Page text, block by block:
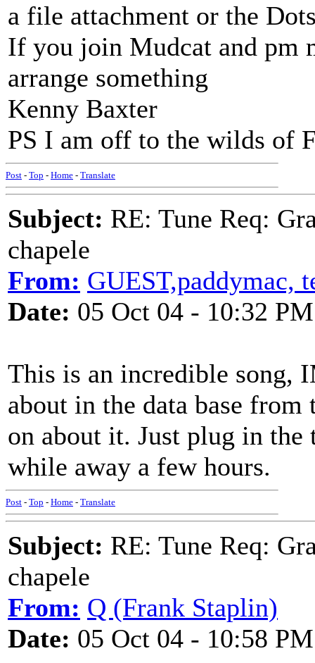
a file attachment or the
If you join Mudcat and pm
arrange something
Kenny Baxter
PS I am off to the wilds of
Post - Top - Home - Translate
Subject: RE: Tune Req:
chapele
From: GUEST,paddymac,
Date: 05 Oct 04 - 10:32 PM
This is an incredible song,
about in the data base from
on about it. Just plug in
while away a few hours.
Post - Top - Home - Translate
Subject: RE: Tune Req:
chapele
From: Q (Frank Staplin)
Date: 05 Oct 04 - 10:58 PM